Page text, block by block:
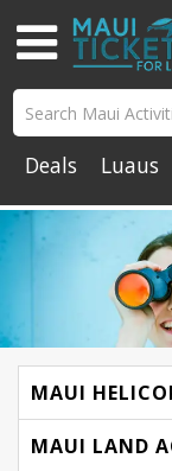
Deals Luaus
MAUI
MAUI LAND